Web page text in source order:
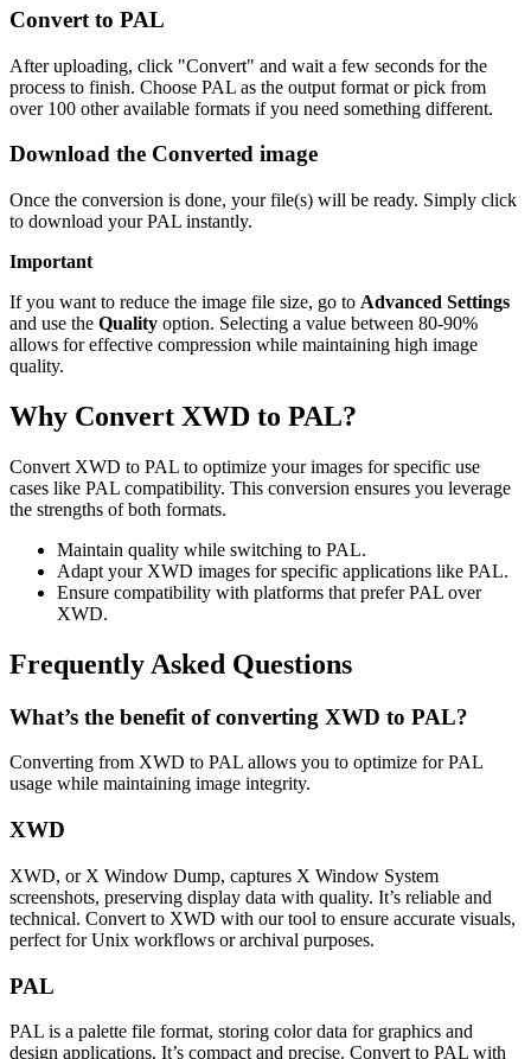
Convert to PAL
After uploading, click "Convert" and wait a few seconds for the
process to finish. Choose PAL as the output format or pick from
over 100 other available formats if you need something different.
Download the Converted image
Once the conversion is done, your file(s) will be ready. Simply click
to download your PAL instantly.
Important
If you want to reduce the image file size, go to Advanced Settings
and use the Quality option. Selecting a value between 80-90%
allows for effective compression while maintaining high image
quality.
Why Convert XWD to PAL?
Convert XWD to PAL to optimize your images for specific use
cases like PAL compatibility. This conversion ensures you leverage
the strengths of both formats.
Maintain quality while switching to PAL.
Adapt your XWD images for specific applications like PAL.
Ensure compatibility with platforms that prefer PAL over
XWD.
Frequently Asked Questions
What’s the benefit of converting XWD to PAL?
Converting from XWD to PAL allows you to optimize for PAL
usage while maintaining image integrity.
XWD
XWD, or X Window Dump, captures X Window System
screenshots, preserving display data with quality. It’s reliable and
technical. Convert to XWD with our tool to ensure accurate visuals,
perfect for Unix workflows or archival purposes.
PAL
PAL is a palette file format, storing color data for graphics and
design applications. It’s compact and precise. Convert to PAL with